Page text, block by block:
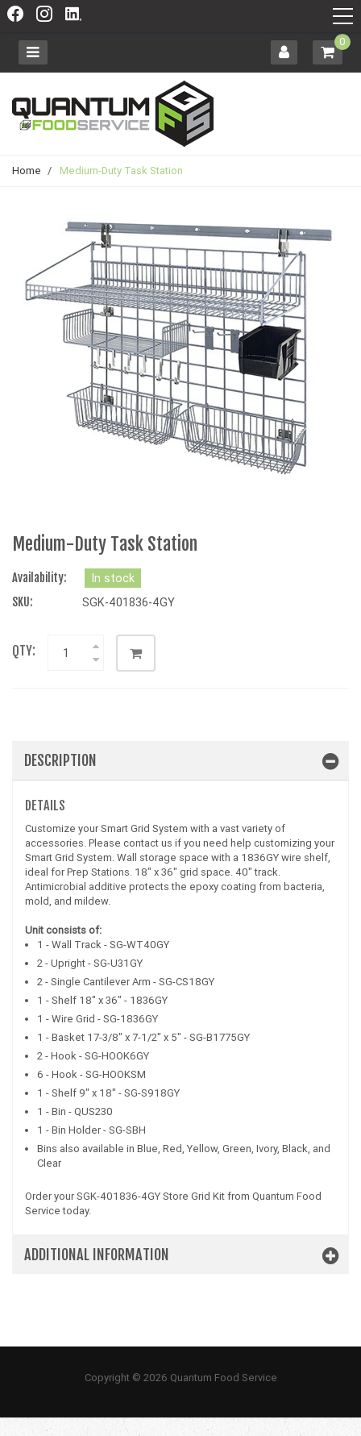
0
Home / Medium-Duty Task Station
Medium-Duty Task Station
Availability:
In stock
SKU:
SGK-401836-4GY
QTY:
DESCRIPTION
DETAILS
Customize your Smart Grid System with a vast variety of
accessories. Please contact us if you need help customizing your
Smart Grid System. Wall storage space with a 1836GY wire shelf,
ideal for Prep Stations. 18" x 36" grid space. 40" track.
Antimicrobial additive protects the epoxy coating from bacteria,
mold, and mildew.
Unit consists of:
1 - Wall Track - SG-WT40GY
2 - Upright - SG-U31GY
2 - Single Cantilever Arm - SG-CS18GY
1 - Shelf 18" x 36" - 1836GY
1 - Wire Grid - SG-1836GY
1 - Basket 17-3/8" x 7-1/2" x 5" - SG-B1775GY
2 - Hook - SG-HOOK6GY
6 - Hook - SG-HOOKSM
1 - Shelf 9" x 18" - SG-S918GY
1 - Bin - QUS230
1 - Bin Holder - SG-SBH
Bins also available in Blue, Red, Yellow, Green, Ivory, Black, and
Clear
Order your SGK-401836-4GY Store Grid Kit from Quantum Food
Service today.
ADDITIONAL INFORMATION
Copyright © 2026 Quantum Food Service